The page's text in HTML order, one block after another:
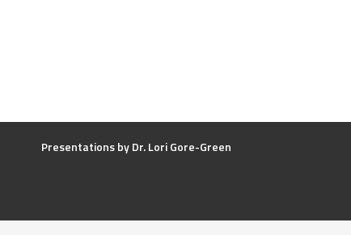
Presentations by Dr. Lori Gore-Green